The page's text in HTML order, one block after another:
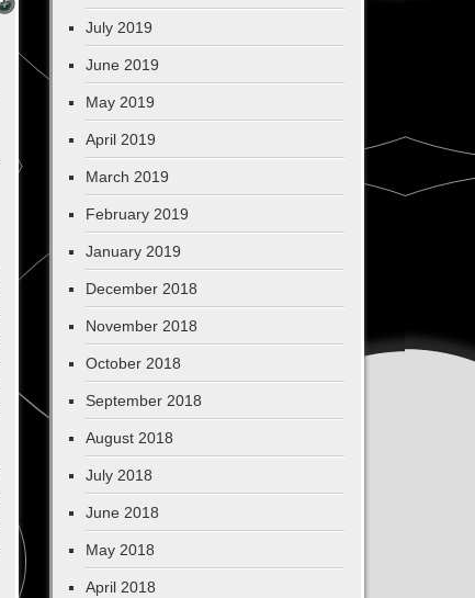
July 2019
June 2019
May 2019
April 2019
March 2019
February 2019
January 2019
December 2018
November 2018
October 2018
September 2018
August 2018
July 2018
June 2018
May 2018
April 2018